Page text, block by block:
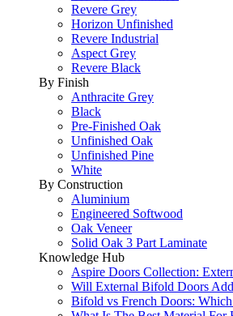
Revere Grey
Horizon Unfinished
Revere Industrial
Aspect Grey
Revere Black
By Finish
Anthracite Grey
Black
Pre-Finished Oak
Unfinished Oak
Unfinished Pine
White
By Construction
Aluminium
Engineered Softwood
Oak Veneer
Solid Oak 3 Part Laminate
Knowledge Hub
Aspire Doors Collection:
Will External Bifold Doors
Bifold vs French Doors: